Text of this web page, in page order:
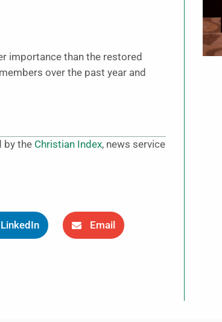
importance than the restored
over the past year and
by the Christian Index, news service
LinkedIn Email